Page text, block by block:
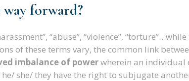
way forward?
“abuse”, “violence”,
of these terms vary, the common link
imbalance of powerwherein an individual
he/ she/ they have the right to subjugate